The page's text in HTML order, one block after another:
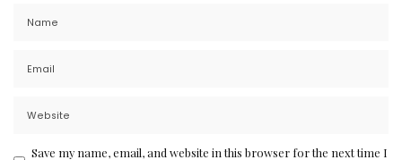
Save my name, email, and website in this browser for the next time I